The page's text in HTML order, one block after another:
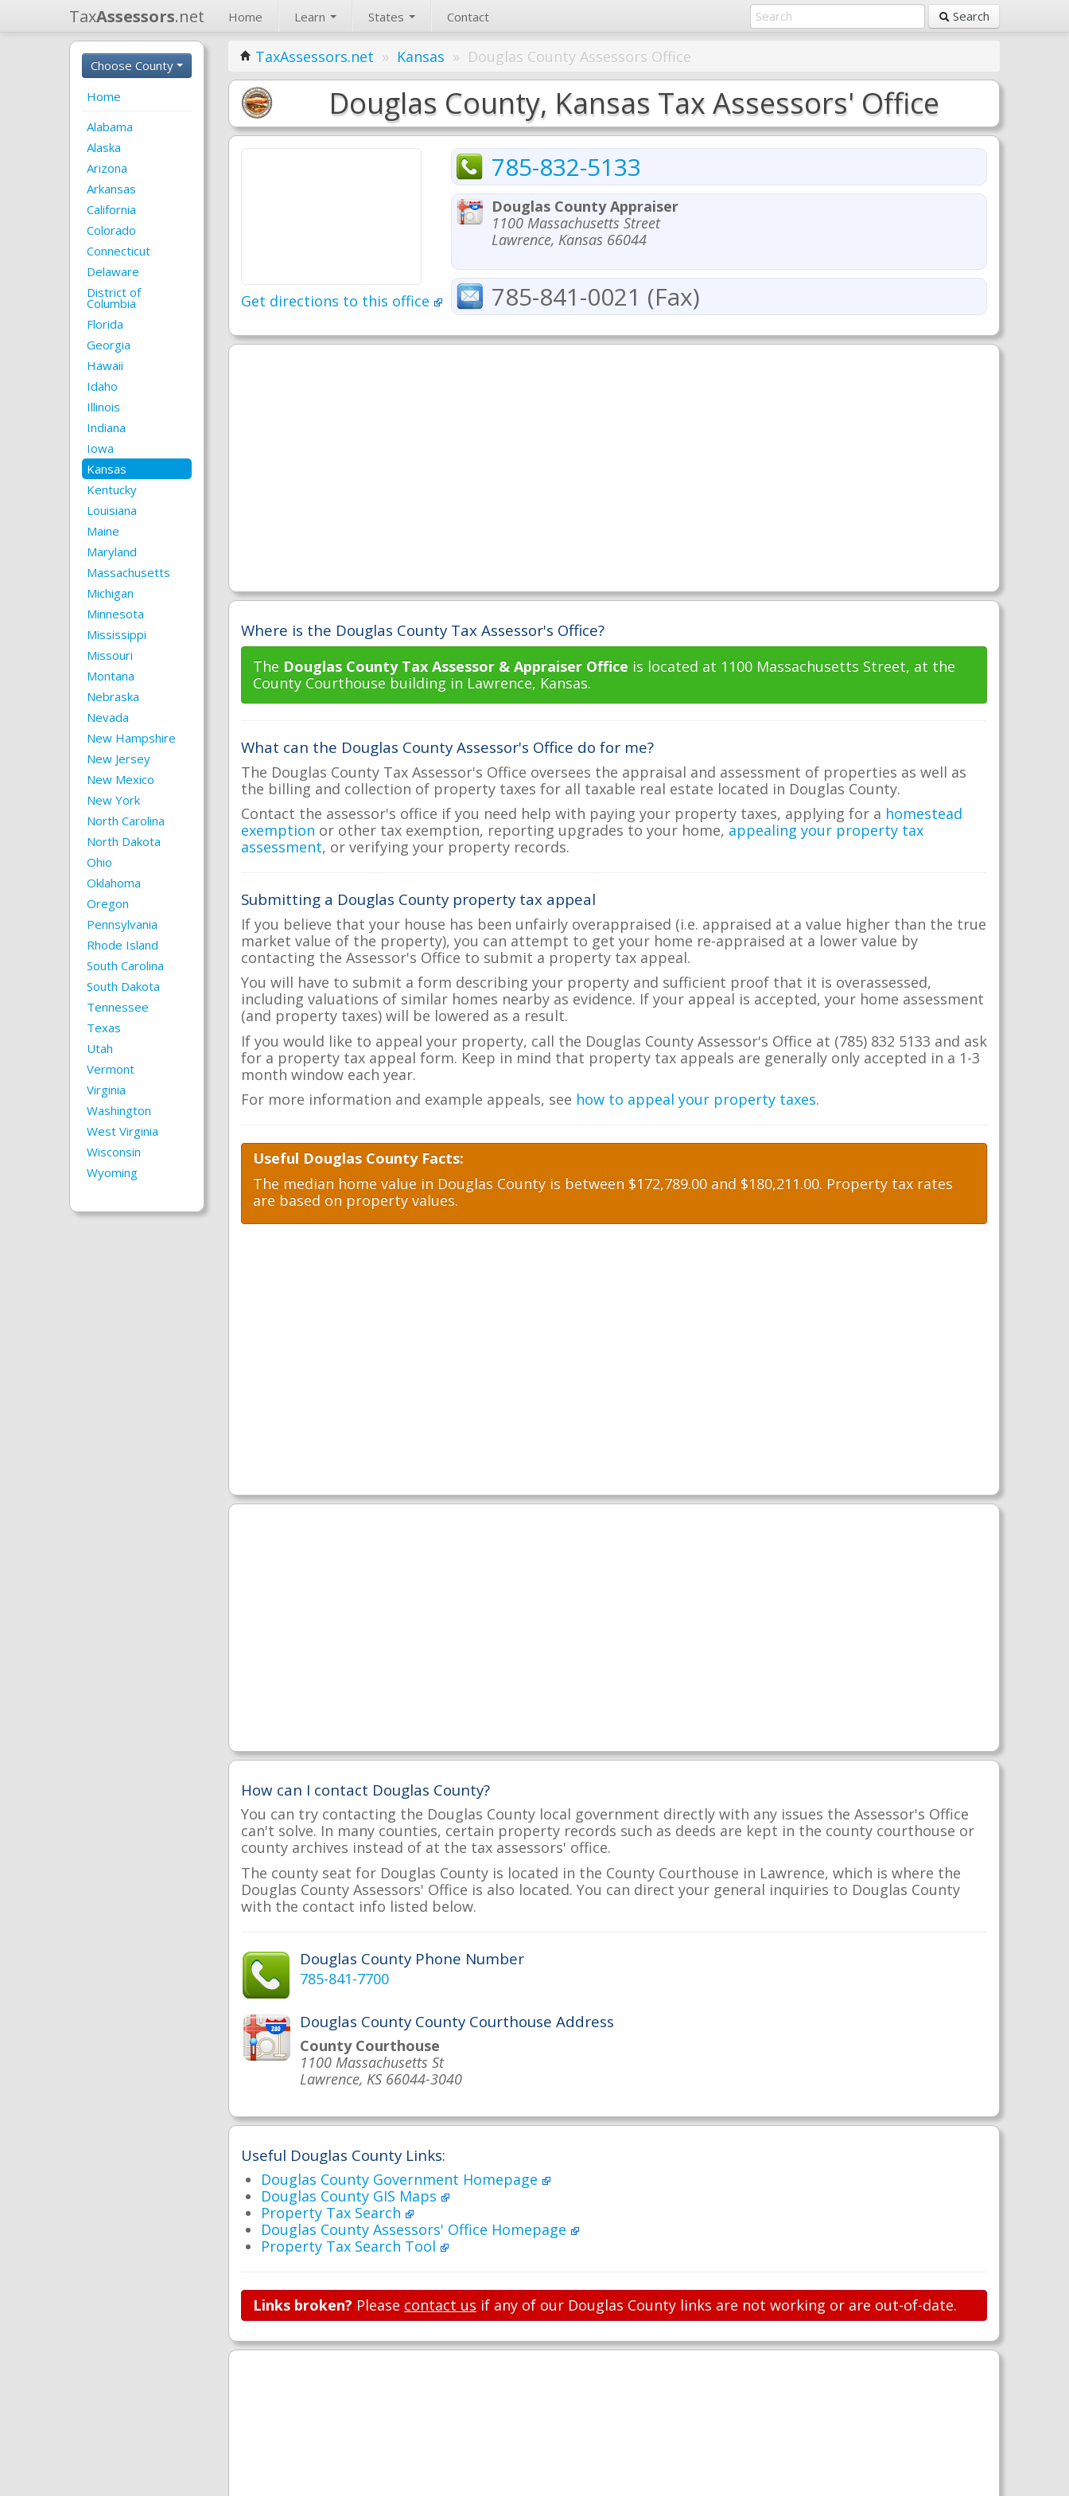
TaxAssessors.net Home Learn States Contact Search
Choose County
Home
Alabama
Alaska
Arizona
Arkansas
California
Colorado
Connecticut
Delaware
District of
Columbia
Florida
Georgia
Hawaii
Idaho
Illinois
Indiana
Iowa
Kansas
Kentucky
Louisiana
Maine
Maryland
Massachusetts
Michigan
Minnesota
Mississippi
Missouri
Montana
Nebraska
Nevada
New Hampshire
New Jersey
New Mexico
New York
North Carolina
North Dakota
Ohio
Oklahoma
Oregon
Pennsylvania
Rhode Island
South Carolina
South Dakota
Tennessee
Texas
Utah
Vermont
Virginia
Washington
West Virginia
Wisconsin
Wyoming
TaxAssessors.net » Kansas » Douglas County Assessors Office
Douglas County, Kansas Tax Assessors' Office
Get directions to this office
785-832-5133
Douglas County Appraiser
1100 Massachusetts Street
Lawrence, Kansas 66044
785-841-0021 (Fax)
Where is the Douglas County Tax Assessor's Office?
The Douglas County Tax Assessor & Appraiser Office is located at 1100 Massachusetts Street, at the
County Courthouse building in Lawrence, Kansas.
What can the Douglas County Assessor's Office do for me?
The Douglas County Tax Assessor's Office oversees the appraisal and assessment of properties as well as
the billing and collection of property taxes for all taxable real estate located in Douglas County.
Contact the assessor's office if you need help with paying your property taxes, applying for a homestead
exemption or other tax exemption, reporting upgrades to your home, appealing your property tax
assessment, or verifying your property records.
Submitting a Douglas County property tax appeal
If you believe that your house has been unfairly overappraised (i.e. appraised at a value higher than the true
market value of the property), you can attempt to get your home re-appraised at a lower value by
contacting the Assessor's Office to submit a property tax appeal.
You will have to submit a form describing your property and sufficient proof that it is overassessed,
including valuations of similar homes nearby as evidence. If your appeal is accepted, your home assessment
(and property taxes) will be lowered as a result.
If you would like to appeal your property, call the Douglas County Assessor's Office at (785) 832 5133 and ask
for a property tax appeal form. Keep in mind that property tax appeals are generally only accepted in a 1-3
month window each year.
For more information and example appeals, see how to appeal your property taxes.
Useful Douglas County Facts:
The median home value in Douglas County is between $172,789.00 and $180,211.00. Property tax rates
are based on property values.
How can I contact Douglas County?
You can try contacting the Douglas County local government directly with any issues the Assessor's Office
can't solve. In many counties, certain property records such as deeds are kept in the county courthouse or
county archives instead of at the tax assessors' office.
The county seat for Douglas County is located in the County Courthouse in Lawrence, which is where the
Douglas County Assessors' Office is also located. You can direct your general inquiries to Douglas County
with the contact info listed below.
Douglas County Phone Number
785-841-7700
Douglas County County Courthouse Address
County Courthouse
1100 Massachusetts St
Lawrence, KS 66044-3040
Useful Douglas County Links:
Douglas County Government Homepage
Douglas County GIS Maps
Property Tax Search
Douglas County Assessors' Office Homepage
Property Tax Search Tool
Links broken? Please contact us if any of our Douglas County links are not working or are out-of-date.